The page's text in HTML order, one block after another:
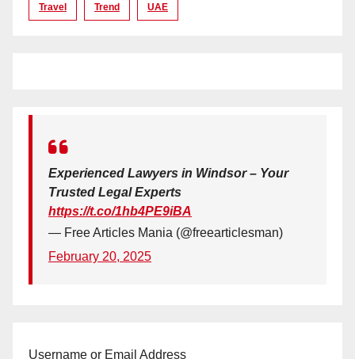
Travel Trend UAE
Experienced Lawyers in Windsor – Your
Trusted Legal Experts
https://t.co/1hb4PE9iBA
— Free Articles Mania (@freearticlesman)
February 20, 2025
Username or Email Address